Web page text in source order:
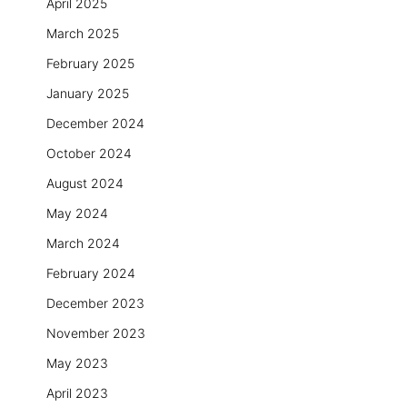
April 2025
March 2025
February 2025
January 2025
December 2024
October 2024
August 2024
May 2024
March 2024
February 2024
December 2023
November 2023
May 2023
April 2023